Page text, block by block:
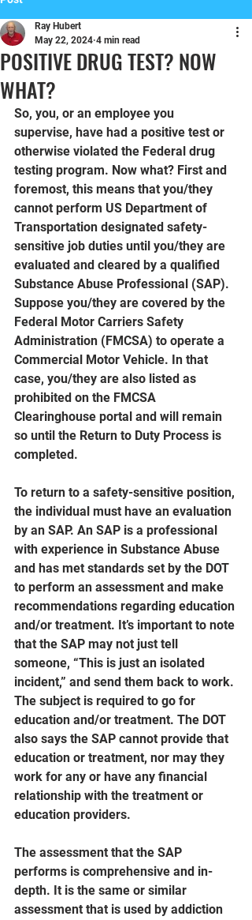
POSITIVE DRUG TEST? NOW
WHAT?
Ray Hubert
May 22, 2024 4 min read
So, you, or an employee you
supervise, have had a positive test or
otherwise violated the Federal drug
testing program. Now what? First and
foremost, this means that you/they
cannot perform US Department of
Transportation designated safety-
sensitive job duties until you/they are
evaluated and cleared by a qualified
Substance Abuse Professional (SAP).
Suppose you/they are covered by the
Federal Motor Carriers Safety
Administration (FMCSA) to operate a
Commercial Motor Vehicle. In that
case, you/they are also listed as
prohibited on the FMCSA
Clearinghouse portal and will remain
so until the Return to Duty Process is
completed.
To return to a safety-sensitive position,
the individual must have an evaluation
by an SAP. An SAP is a professional
with experience in Substance Abuse
and has met standards set by the DOT
to perform an assessment and make
recommendations regarding education
and/or treatment. It’s important to note
that the SAP may not just tell
someone, “This is just an isolated
incident,” and send them back to work.
The subject is required to go for
education and/or treatment. The DOT
also says the SAP cannot provide that
education or treatment, nor may they
work for any or have any financial
relationship with the treatment or
education providers.
The assessment that the SAP
performs is comprehensive and in-
depth. It is the same or similar
assessment that is used by addiction